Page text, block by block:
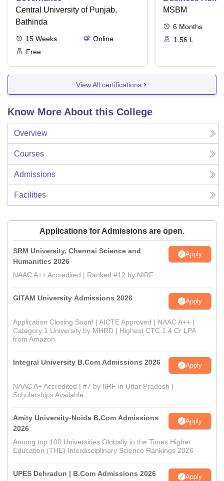
Central University of Punjab,
Bathinda
15 Weeks
Online
Free
MSBM
6 Months
1.56 L
View All certifications
Know More About this College
Overview
Courses
Admissions
Facilities
Applications for Admissions are open.
SRM University, Chennai Science and
Humanities 2026
Apply
NAAC A++ Accredited | Ranked #12 by NIRF
GITAM University Admissions 2026 Apply
Application Closing Soon! | AICTE Approved | NAAC A++ |
Category 1 University by MHRD | Highest CTC 1.4 Cr LPA
from Amazon
Integral University B.Com Admissions 2026 Apply
NAAC A+ Accredited | #7 by IIRF in Uttar Pradesh |
Scholarships Available
Amity University-Noida B.Com Admissions
2026
Apply
Among top 100 Universities Globally in the Times Higher
Education (THE) Interdisciplinary Science Rankings 2026
UPES Dehradun | B.Com Admissions 2026 Apply